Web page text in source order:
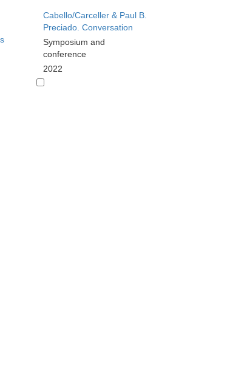
Cabello/Carceller & Paul B.
Preciado. Conversation
Symposium and
conference
2022